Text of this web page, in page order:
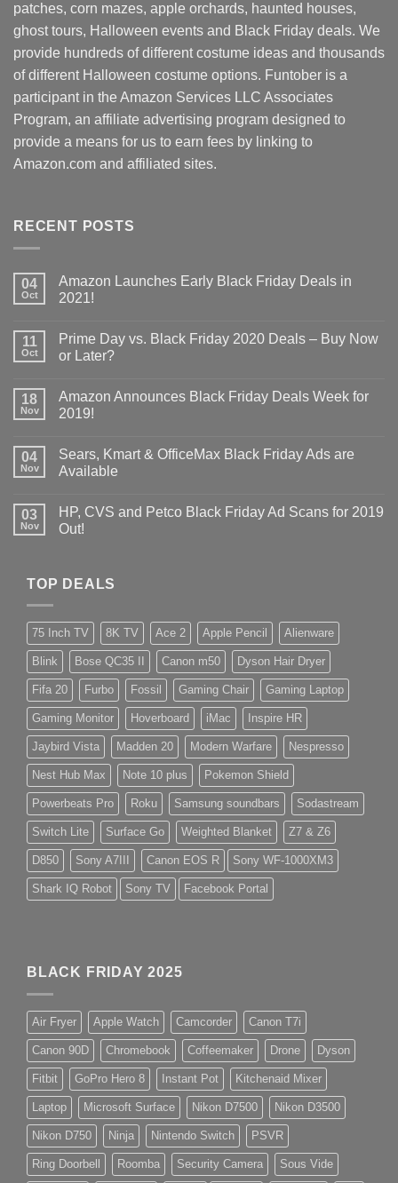
patches, corn mazes, apple orchards, haunted houses,
ghost tours, Halloween events and Black Friday deals. We
provide hundreds of different costume ideas and thousands
of different Halloween costume options. Funtober is a
participant in the Amazon Services LLC Associates
Program, an affiliate advertising program designed to
provide a means for us to earn fees by linking to
Amazon.com and affiliated sites.
RECENT POSTS
04
Oct
Amazon Launches Early Black Friday Deals in
2021!
11
Oct
Prime Day vs. Black Friday 2020 Deals – Buy Now
or Later?
18
Nov
Amazon Announces Black Friday Deals Week for
2019!
04
Nov
Sears, Kmart & OfficeMax Black Friday Ads are
Available
03
Nov
HP, CVS and Petco Black Friday Ad Scans for 2019
Out!
TOP DEALS
75 Inch TV 8K TV Ace 2 Apple Pencil Alienware
Blink Bose QC35 II Canon m50 Dyson Hair Dryer
Fifa 20 Furbo Fossil Gaming Chair Gaming Laptop
Gaming Monitor Hoverboard iMac Inspire HR
Jaybird Vista Madden 20 Modern Warfare Nespresso
Nest Hub Max Note 10 plus Pokemon Shield
Powerbeats Pro Roku Samsung soundbars Sodastream
Switch Lite Surface Go Weighted Blanket Z7 & Z6
D850 Sony A7III Canon EOS R Sony WF-1000XM3
Shark IQ Robot Sony TV Facebook Portal
BLACK FRIDAY 2025
Air Fryer Apple Watch Camcorder Canon T7i
Canon 90D Chromebook Coffeemaker Drone Dyson
Fitbit GoPro Hero 8 Instant Pot Kitchenaid Mixer
Laptop Microsoft Surface Nikon D7500 Nikon D3500
Nikon D750 Ninja Nintendo Switch PSVR
Ring Doorbell Roomba Security Camera Sous Vide